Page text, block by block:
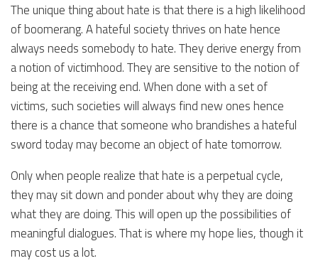
The unique thing about hate is that there is a high likelihood
of boomerang. A hateful society thrives on hate hence
always needs somebody to hate. They derive energy from
a notion of victimhood. They are sensitive to the notion of
being at the receiving end. When done with a set of
victims, such societies will always find new ones hence
there is a chance that someone who brandishes a hateful
sword today may become an object of hate tomorrow.
Only when people realize that hate is a perpetual cycle,
they may sit down and ponder about why they are doing
what they are doing. This will open up the possibilities of
meaningful dialogues. That is where my hope lies, though it
may cost us a lot.